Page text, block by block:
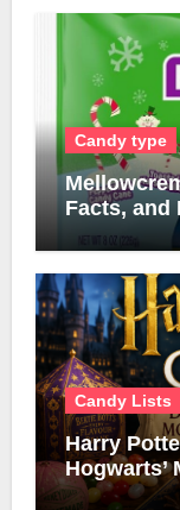
Candy type
Facts, and
Candy Lists
Harry
Hogwarts’